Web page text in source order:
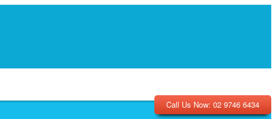
Call Us Now: 02 9746 6434